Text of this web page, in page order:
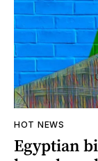
HOT NEWS
Egyptian